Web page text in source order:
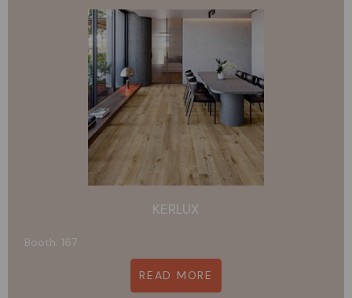
KERLUX
Booth: 167
READ MORE